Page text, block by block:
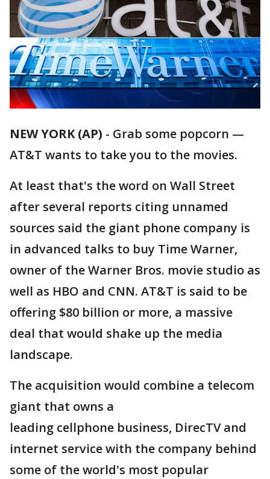
NEW YORK (AP) - Grab some popcorn —
AT&T wants to take you to the movies.
At least that's the word on Wall Street
after several reports citing unnamed
sources said the giant phone company is
in advanced talks to buy Time Warner,
owner of the Warner Bros. movie studio as
well as HBO and CNN. AT&T is said to be
offering $80 billion or more, a massive
deal that would shake up the media
landscape.
The acquisition would combine a telecom
giant that owns a
leading cellphone business, DirecTV and
internet service with the company behind
some of the world's most popular